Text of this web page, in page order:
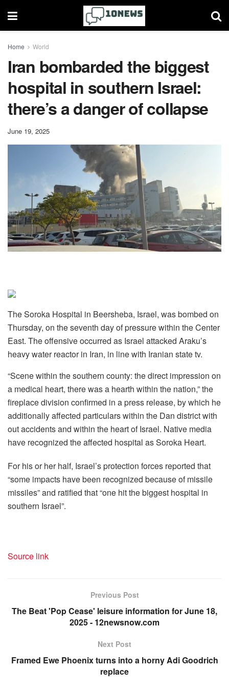
Home World
Iran bombarded the biggest
hospital in southern Israel:
there’s a danger of collapse
June 19, 2025
The Soroka Hospital in Beersheba, Israel, was bombed on
Thursday, on the seventh day of pressure within the Center
East. The offensive occurred as Israel attacked Araku’s
heavy water reactor in Iran, in line with Iranian state tv.
“Scene within the southern county: the direct impression on
a medical heart, there was a hearth within the nation,” the
fireplace division confirmed in a press release, by which he
additionally affected particulars within the Dan district with
out accidents and within the heart of Israel. Native media
have recognized the affected hospital as Soroka Heart.
For his or her half, Israel’s protection forces reported that
“some impacts have been recognized because of missile
missiles” and ratified that “one hit the biggest hospital in
southern Israel”.
Source link
Previous Post
The Beat 'Pop Cease' leisure information for June 18,
2025 - 12newsnow.com
Next Post
Framed Ewe Phoenix turns into a horny Adi Goodrich
replace